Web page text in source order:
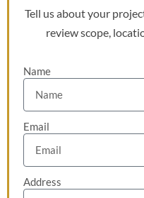
Tell us about your
review scope,
Name
Email
Address